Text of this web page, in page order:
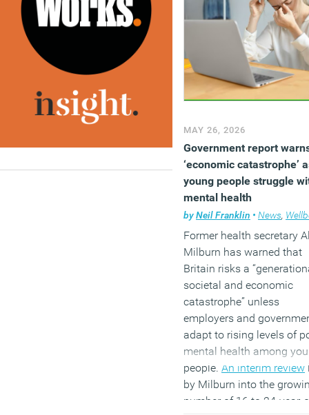
findings suggest that the
shift towards home
may account for around
third of the rise in mental
distress recorded in the
United States since the
(MORE…)
MAY 26, 2026
Government report
‘economic catastrophe’
young people struggle
mental health
byNeil Franklin • News,
Former health secretary
Milburn has warned that
Britain risks a
societal and economic
catastrophe” unless
employers and
adapt to rising levels of
mental health among
people. An interim review
by Milburn into the
number of 16 to 24-year-